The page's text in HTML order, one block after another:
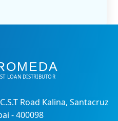
Road Kalina, Santacruz
- 400098